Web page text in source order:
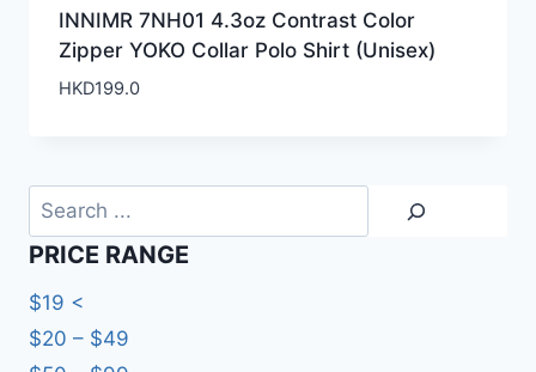
INNIMR 7NH01 4.3oz Contrast Color
Zipper YOKO Collar Polo Shirt (Unisex)
HKD199.0
Search
PRICE RANGE
$19 <
$20 – $49